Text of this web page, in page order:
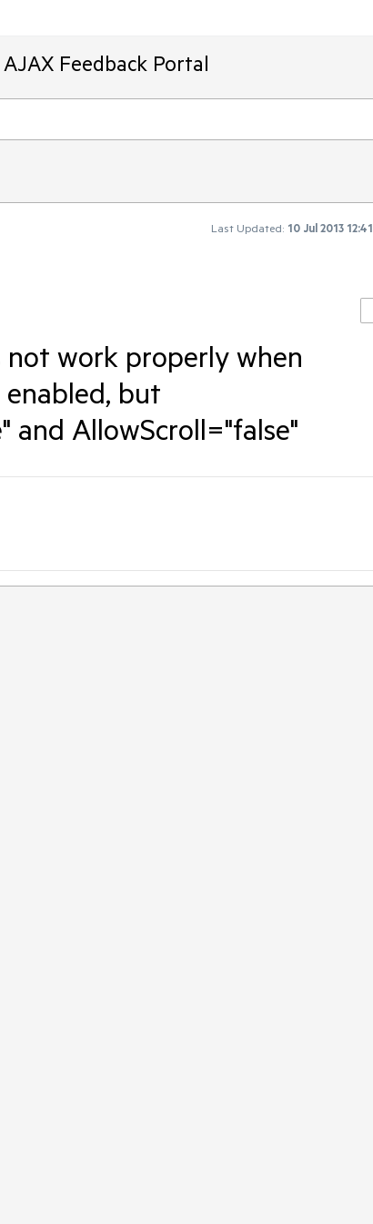
Feedback Portal
Last Updated: 10 Jul 2013 12:41
not work properly when
but
and AllowScroll="false"